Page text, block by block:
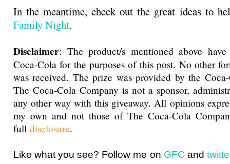
In the meantime, check out the great ideas to
Family Night.
Disclaimer: The product/s mentioned above
Coca-Cola for the purposes of this post. No other
was received. The prize was provided by the
The Coca-Cola Company is not a sponsor,
any other way with this giveaway. All opinions
my own and not those of The Coca-Cola
full disclosure.
Like what you see? Follow me on GFC and